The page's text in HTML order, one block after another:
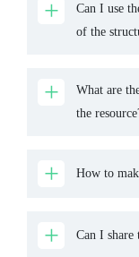
Can I use
of the
What are
the
How to
Can I share